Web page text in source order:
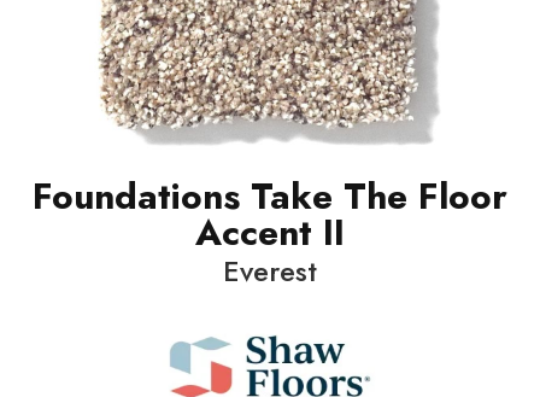
Foundations Take The Floor
Accent II
Everest